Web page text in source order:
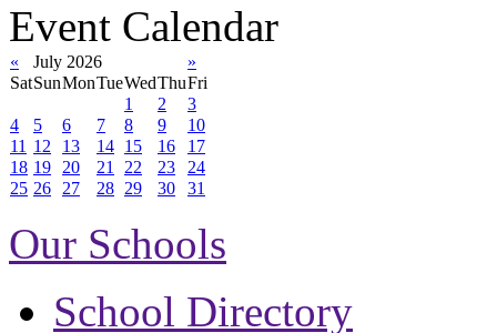
Event Calendar
« July 2026
»
SatSunMonTueWedThuFri
1
2
3
4
5 6 7 8 9
10
11 12 13 14 15 16
17
18 19 20 21 22 23
24
25 26 27 28 29 30 31
Our Schools
School Directory